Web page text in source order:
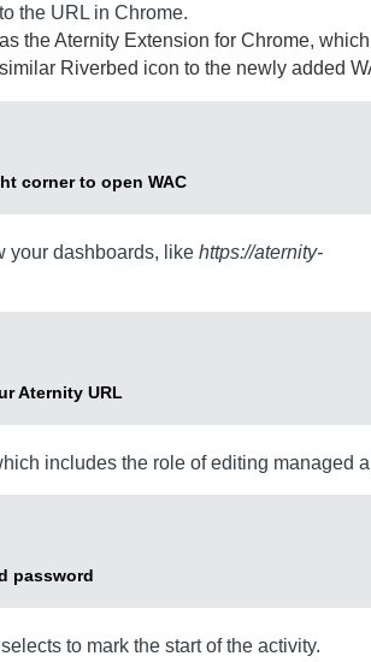
the URL in Chrome.
theAternity Extension for Chrome,
Riverbed icon to the newly added
corner to open WAC
your dashboards, like https://aternity-
AternityURL
includes the role of editing managed
password
to mark the start of the activity.